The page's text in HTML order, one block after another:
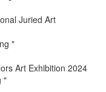
Juried Art
"
Art Exhibition 2024
"